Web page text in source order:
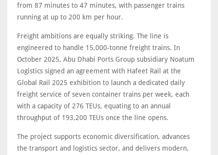
from 87 minutes to 47 minutes, with passenger trains
running at up to 200 km per hour.
Freight ambitions are equally striking. The line is
engineered to handle 15,000-tonne freight trains. In
October 2025, Abu Dhabi Ports Group subsidiary Noatum
Logistics signed an agreement with Hafeet Rail at the
Global Rail 2025 exhibition to launch a dedicated daily
freight service of seven container trains per week, each
with a capacity of 276 TEUs, equating to an annual
throughput of 193,200 TEUs once the line opens.
The project supports economic diversification, advances
the transport and logistics sector, and delivers modern,